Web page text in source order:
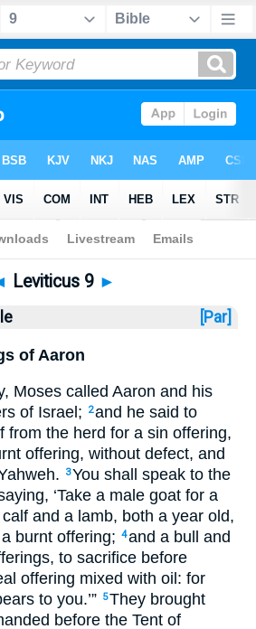
Bible >WEB > Leviticus 9
Leviticus 9 ►
[Par]
of Aaron
Moses called Aaron and his
of Israel;
2and he said to
from the herd for a sin offering,
offering, without defect, and
3You shall speak to the
‘Take a male goat for a
and a lamb, both a year old,
burnt offering; 4and a bull and
to sacrifice before
offering mixed with oil: for
to you.’” 5They brought
before the Tent of